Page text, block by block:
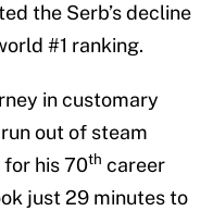
the Serb’s decline
#1 ranking.
in customary
out of steam
his 70th career
just 29 minutes to